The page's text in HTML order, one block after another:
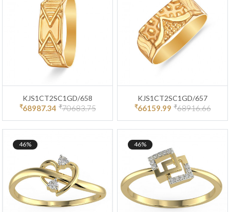
KJS1CT2SC1GD/658
₹68987.34 ₹70683.75
KJS1CT2SC1GD/657
₹66159.99 ₹68916.66
46% 46%